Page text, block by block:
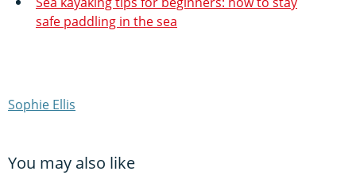
safe paddling in the sea
Sophie Ellis
You may also like